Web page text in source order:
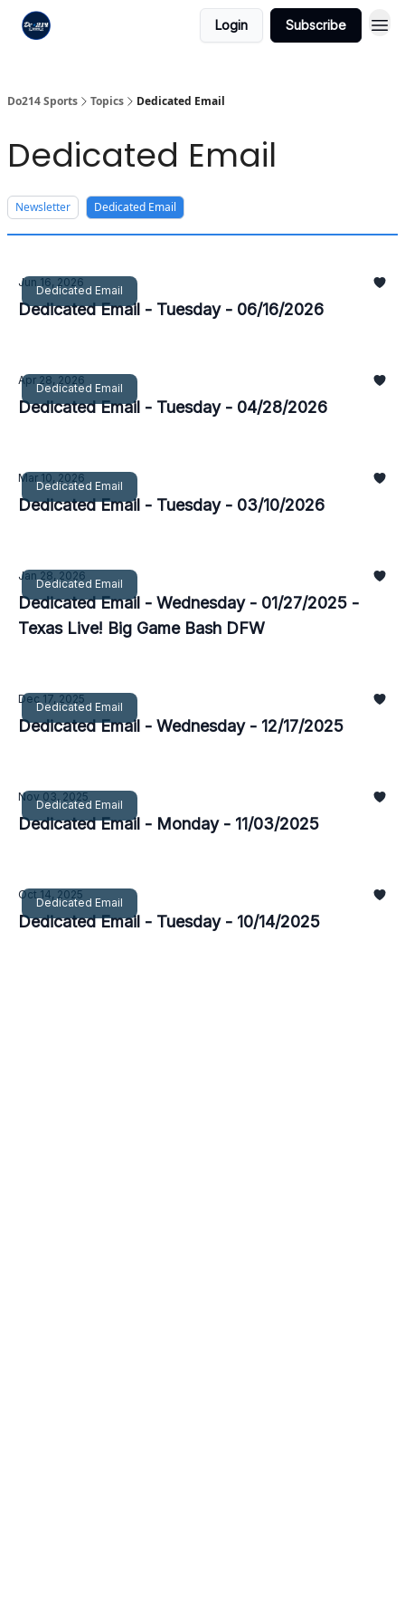
Login Subscribe
Do214 Sports Topics Dedicated Email
Dedicated Email
Newsletter Dedicated Email
Dedicated Email
Jun 16, 2026
Dedicated Email - Tuesday - 06/16/2026
Dedicated Email
Apr 28, 2026
Dedicated Email - Tuesday - 04/28/2026
Dedicated Email
Mar 10, 2026
Dedicated Email - Tuesday - 03/10/2026
Dedicated Email
Jan 28, 2026
Dedicated Email - Wednesday - 01/27/2025 -
Texas Live! Big Game Bash DFW
Dedicated Email
Dec 17, 2025
Dedicated Email - Wednesday - 12/17/2025
Dedicated Email
Nov 03, 2025
Dedicated Email - Monday - 11/03/2025
Dedicated Email
Oct 14, 2025
Dedicated Email - Tuesday - 10/14/2025